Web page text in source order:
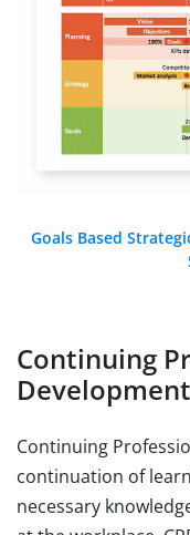
Goals Based
Continuing
Continuing
continuation of
necessary